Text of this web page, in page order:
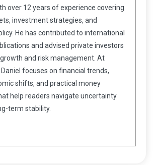
over 12 years of experience covering
investment strategies, and
He has contributed to international
and advised private investors
and risk management. At
Daniel focuses on financial trends,
shifts, and practical money
help readers navigate uncertainty
term stability.